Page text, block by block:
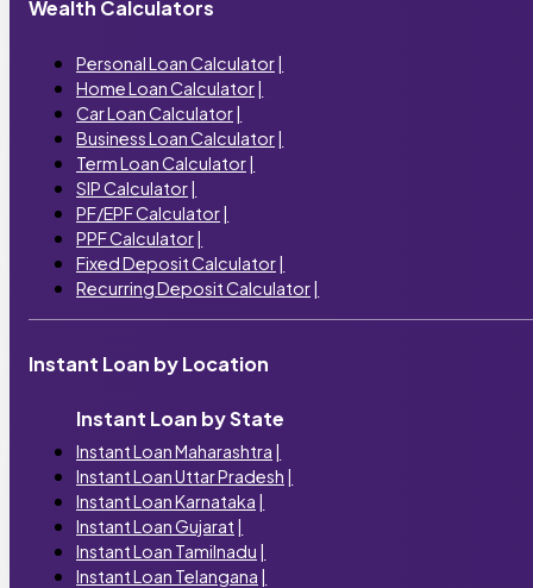
Wealth Calculators
Personal Loan Calculator|
Home Loan Calculator|
Car Loan Calculator|
Business Loan Calculator|
Term Loan Calculator|
SIP Calculator|
PF/EPF Calculator|
PPF Calculator|
Fixed Deposit Calculator|
Recurring Deposit Calculator|
Instant Loan by Location
Instant Loan by State
Instant Loan Maharashtra |
Instant Loan Uttar Pradesh |
Instant Loan Karnataka |
Instant Loan Gujarat |
Instant Loan Tamilnadu |
Instant Loan Telangana |